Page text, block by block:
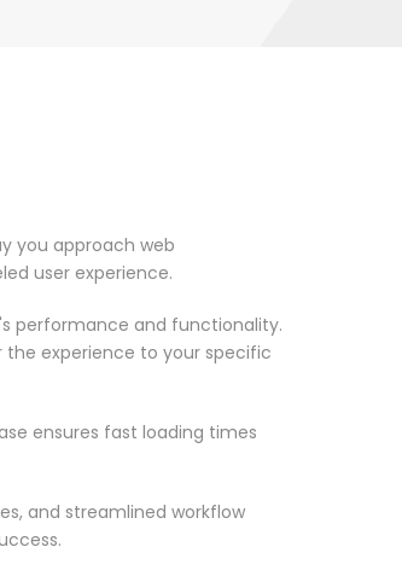
you approach web
user experience.
performance and functionality.
the experience to your specific
ensures fast loading times
and streamlined workflow